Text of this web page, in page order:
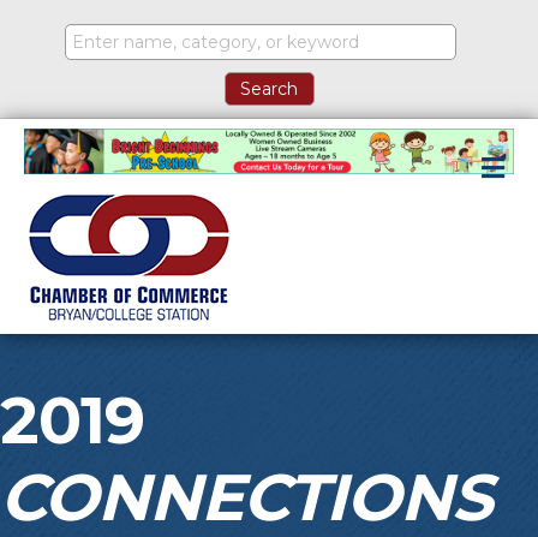
2019
CONNECTIONS